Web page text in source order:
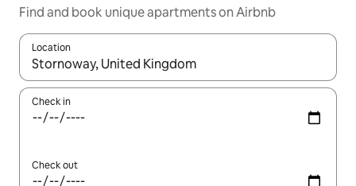
Find and book unique apartments on Airbnb
Location
When results are available, navigate with up and down arrow
Check in
Check out